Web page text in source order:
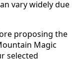
vary widely due
proposing the
Magic
selected